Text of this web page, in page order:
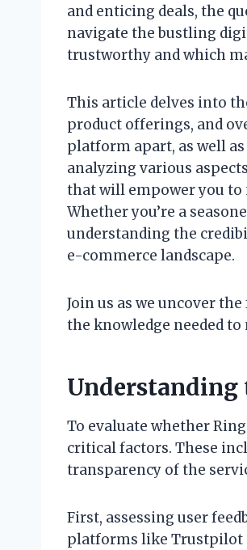
and enticing deals, the
navigate the bustling
trustworthy and which
This article delves into
product offerings, and
platform apart, as well
analyzing various
that will empower you to
Whether you’re a
understanding the
e-commerce landscape.
Join us as we uncover
the knowledge needed
Understanding
To evaluate whether
critical factors. These
transparency of the
First, assessing user
platforms like Trustpilot